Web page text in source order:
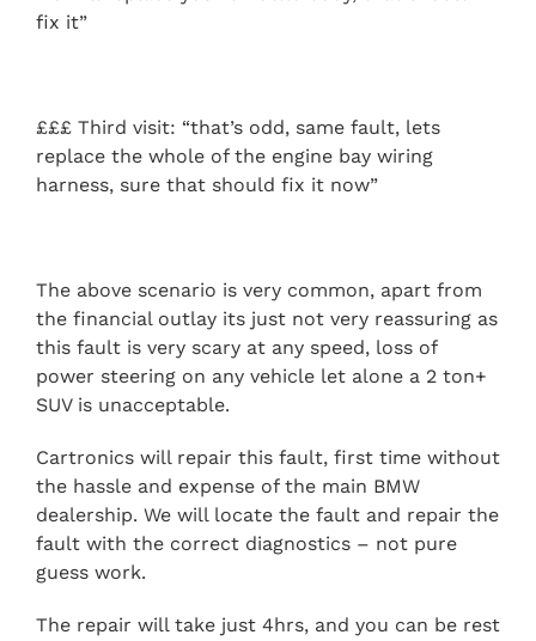
fix it”
£££ Third visit: “that’s odd, same fault, lets
replace the whole of the engine bay wiring
harness, sure that should fix it now”
The above scenario is very common, apart from
the financial outlay its just not very reassuring as
this fault is very scary at any speed, loss of
power steering on any vehicle let alone a 2 ton+
SUV is unacceptable.
Cartronics will repair this fault, first time without
the hassle and expense of the main BMW
dealership. We will locate the fault and repair the
fault with the correct diagnostics – not pure
guess work.
The repair will take just 4hrs, and you can be rest